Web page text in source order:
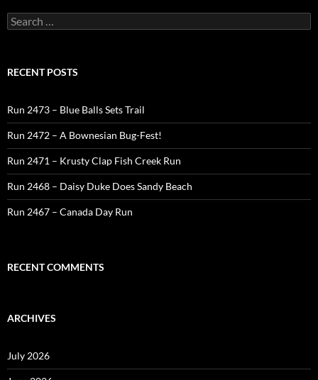
Search
for:
RECENT POSTS
Run 2473 – Blue Balls Sets Trail
Run 2472 – A Bownesian Bug-Fest!
Run 2471 – Krusty Clap Fish Creek Run
Run 2468 – Daisy Duke Does Sandy Beach
Run 2467 – Canada Day Run
RECENT COMMENTS
ARCHIVES
July 2026